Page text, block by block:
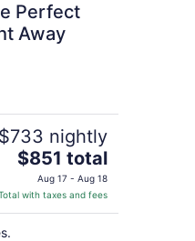
Perfect
Away
$733 nightly
The
price
is
$851
$851 total
Aug 17 - Aug 18
with taxes and fees